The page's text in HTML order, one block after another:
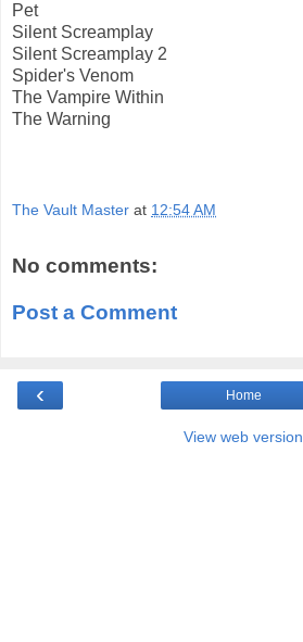
Pet
Silent Screamplay
Silent Screamplay 2
Spider's Venom
The Vampire Within
The Warning
The Vault Master at 12:54 AM
No comments:
Post a Comment
‹ Home
View web version